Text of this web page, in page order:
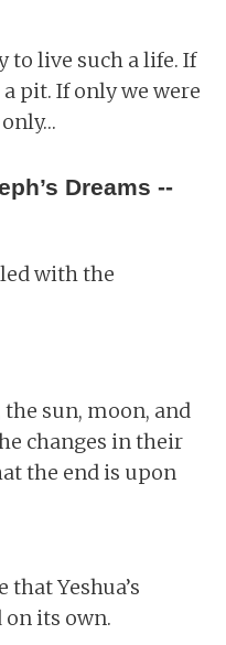
to live such a life. If
pit. If only we were
Dreams --
with the
sun, moon, and
changes in their
the end is upon
Yeshua’s
on its own.